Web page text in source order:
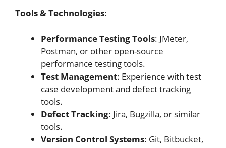
Tools & Technologies:
Performance Testing Tools: JMeter,
Postman, or other open-source
performance testing tools.
Test Management: Experience with test
case development and defect tracking
tools.
Defect Tracking: Jira, Bugzilla, or similar
tools.
Version Control Systems: Git, Bitbucket,